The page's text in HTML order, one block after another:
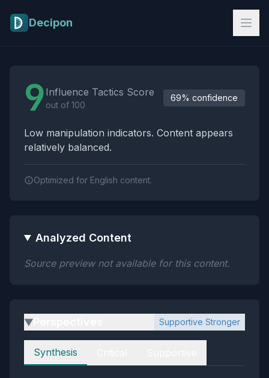
Decipon
9 Influence Tactics Score
out of 100
69% confidence
Low manipulation indicators. Content appears
relatively balanced.
Optimized for English content.
Analyzed Content
Source preview not available for this content.
▶ Supportive Stronger
Perspectives
Synthesis